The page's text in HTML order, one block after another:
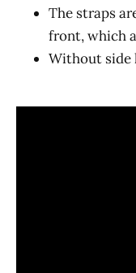
The straps
front, which
Without side